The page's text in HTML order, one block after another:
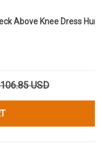
Above Knee Dress
USD